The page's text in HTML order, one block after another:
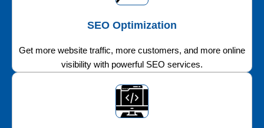
SEO Optimization
Get more website traffic, more customers, and more online
visibility with powerful SEO services.